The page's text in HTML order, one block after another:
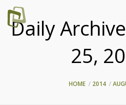
Daily
25,
HOME 2014